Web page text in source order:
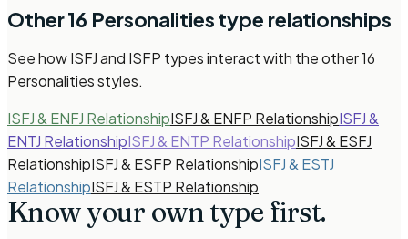
Other16 Personalitiestype relationships
See howISFJ and ISFP typesinteract with the other16
Personalitiesstyles.
ISFJ & ENFJ RelationshipISFJ & ENFP RelationshipISFJ &
ENTJ RelationshipISFJ & ENTP RelationshipISFJ & ESFJ
RelationshipISFJ & ESFP RelationshipISFJ & ESTJ
RelationshipISFJ & ESTP Relationship
Know your own typefirst.